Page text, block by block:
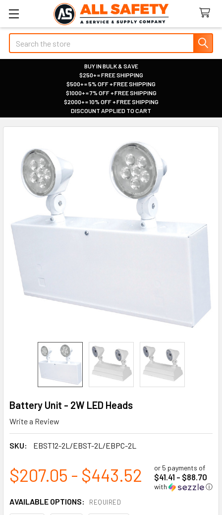
Search
BUY IN BULK & SAVE
|
$250+ = FREE SHIPPING
|
$500+ = 5% OFF + FREE SHIPPING
|
$1000+ = 7% OFF + FREE SHIPPING
|
$2000+ = 10% OFF + FREE SHIPPING
|
DISCOUNT APPLIED TO CART
Battery Unit - 2W LED Heads
Write a Review
SKU: EBST12-2L/EBST-2L/EBPC-2L
$207.05 - $443.52 or 5 payments of
$41.41 - $88.70
with ⓘ
AVAILABLE OPTIONS: REQUIRED